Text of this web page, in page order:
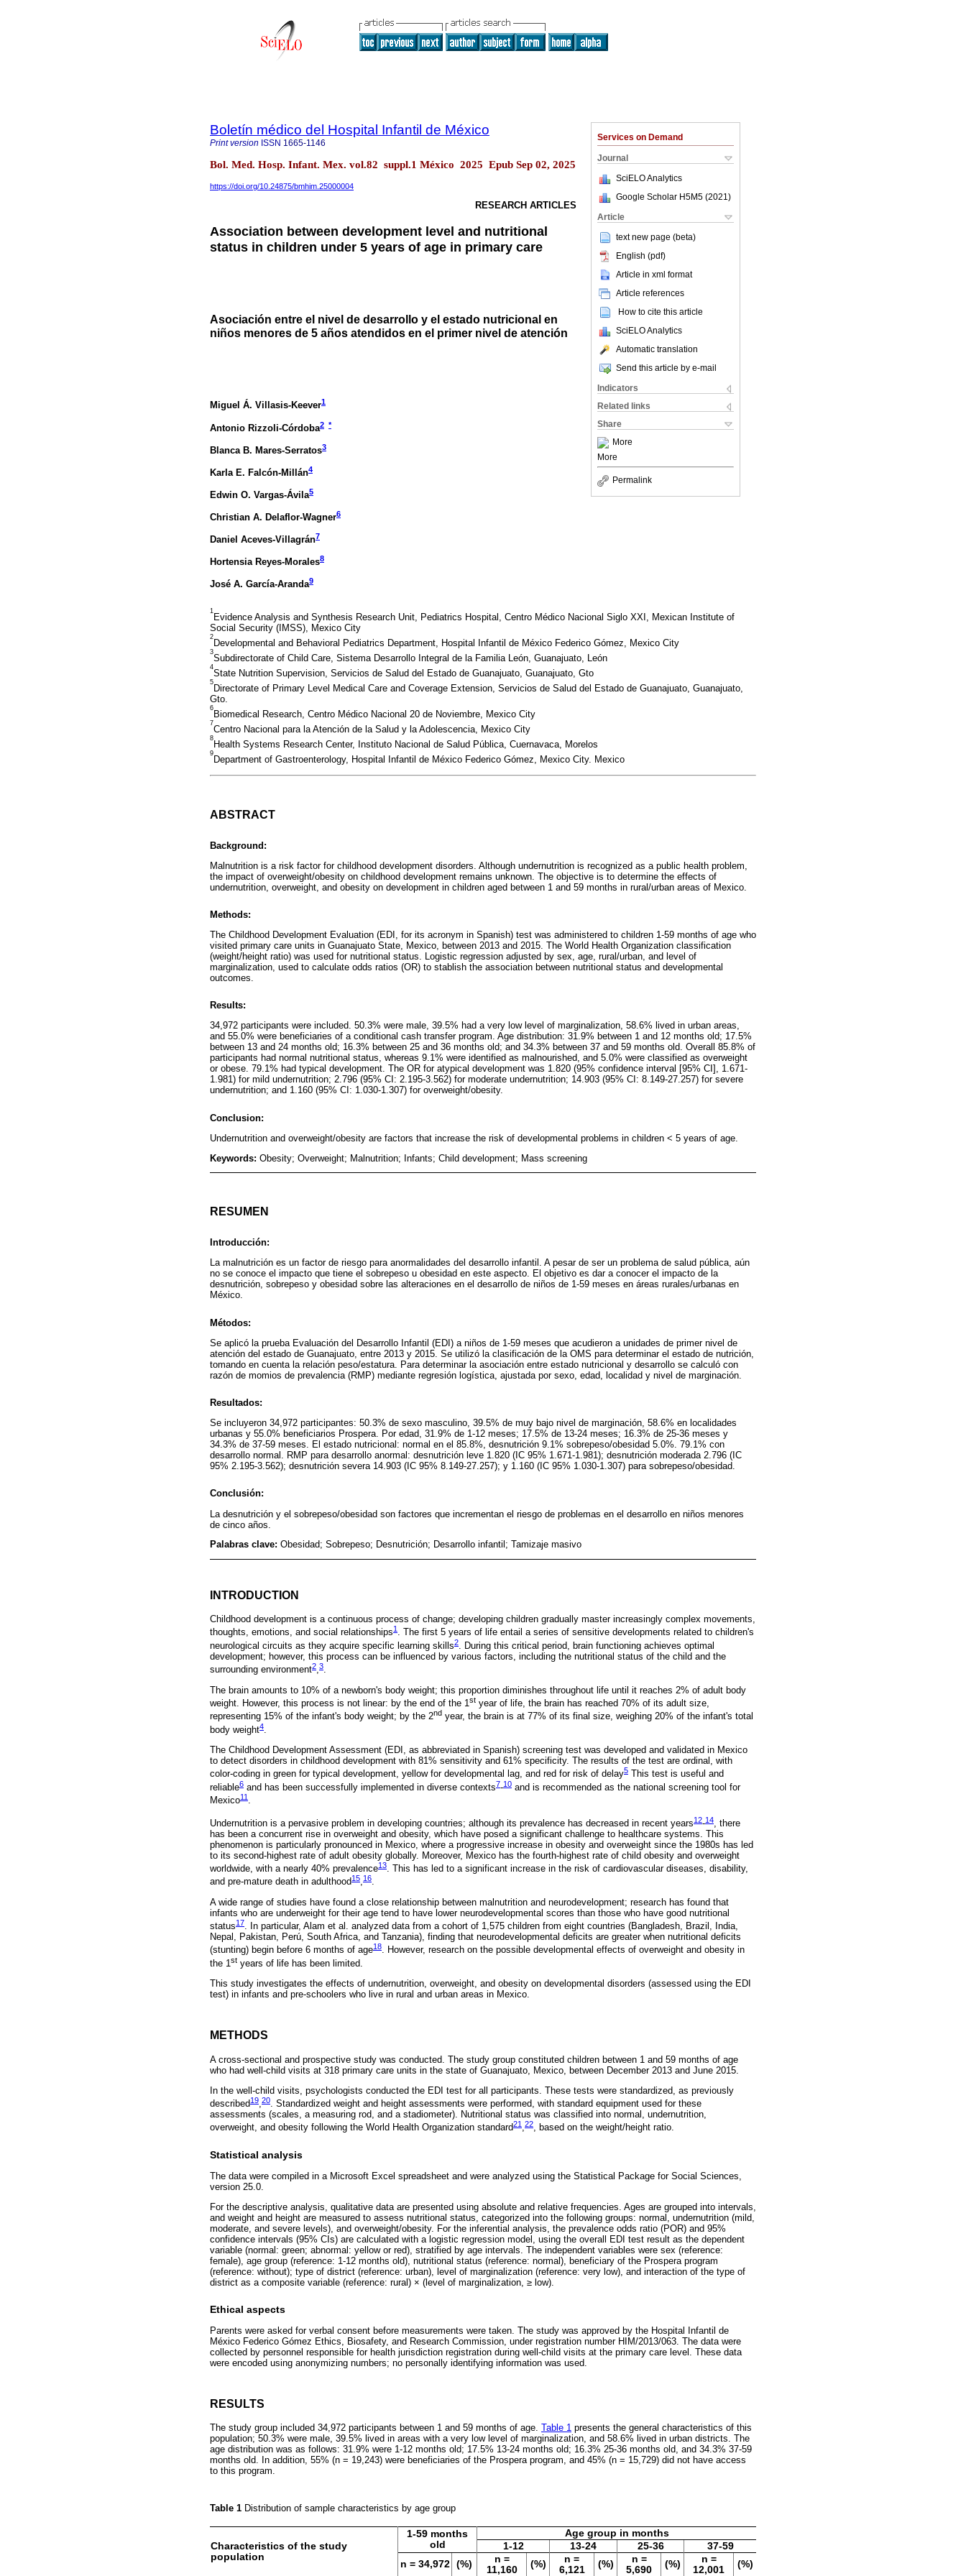
Services on Demand
Journal
SciELO Analytics
Google Scholar H5M5 (2021 )
Article
text new page (beta)
English (pdf)
Article in xml format
Article references
How to cite this article
SciELO Analytics
Automatic translation
Send this article by e-mail
Indicators
Related links
Share
More
More
Permalink
Boletín médico del Hospital Infantil de México
Print version ISSN 1665-1146
Bol. Med. Hosp. Infant. Mex. vol.82 suppl.1 México 2025 Epub Sep 02, 2025
https://doi.org/10.24875/bmhim.25000004
RESEARCH ARTICLES
Association between development level and nutritional
status in children under 5 years of age in primary care
Asociación entre el nivel de desarrollo y el estado nutricional en
niños menores de 5 años atendidos en el primer nivel de atención
Miguel Á. Villasis-Keever1
Antonio Rizzoli-Córdoba2 *
Blanca B. Mares-Serratos3
Karla E. Falcón-Millán4
Edwin O. Vargas-Ávila5
Christian A. Delaflor-Wagner6
Daniel Aceves-Villagrán7
Hortensia Reyes-Morales8
José A. García-Aranda9
1
Evidence Analysis and Synthesis Research Unit, Pediatrics Hospital, Centro Médico Nacional Siglo XXI, Mexican Institute of
Social Security (IMSS), Mexico City
2
Developmental and Behavioral Pediatrics Department, Hospital Infantil de México Federico Gómez, Mexico City
3
Subdirectorate of Child Care, Sistema Desarrollo Integral de la Familia León, Guanajuato, León
4
State Nutrition Supervision, Servicios de Salud del Estado de Guanajuato, Guanajuato, Gto
5
Directorate of Primary Level Medical Care and Coverage Extension, Servicios de Salud del Estado de Guanajuato, Guanajuato,
Gto.
6
Biomedical Research, Centro Médico Nacional 20 de Noviembre, Mexico City
7
Centro Nacional para la Atención de la Salud y la Adolescencia, Mexico City
8
Health Systems Research Center, Instituto Nacional de Salud Pública, Cuernavaca, Morelos
9
Department of Gastroenterology, Hospital Infantil de México Federico Gómez, Mexico City. Mexico
ABSTRACT
Background:
Malnutrition is a risk factor for childhood development disorders. Although undernutrition is recognized as a public health problem,
the impact of overweight/obesity on childhood development remains unknown. The objective is to determine the effects of
undernutrition, overweight, and obesity on development in children aged between 1 and 59 months in rural/urban areas of Mexico.
Methods:
The Childhood Development Evaluation (EDI, for its acronym in Spanish) test was administered to children 1-59 months of age who
visited primary care units in Guanajuato State, Mexico, between 2013 and 2015. The World Health Organization classification
(weight/height ratio) was used for nutritional status. Logistic regression adjusted by sex, age, rural/urban, and level of
marginalization, used to calculate odds ratios (OR) to stablish the association between nutritional status and developmental
outcomes.
Results:
34,972 participants were included. 50.3% were male, 39.5% had a very low level of marginalization, 58.6% lived in urban areas,
and 55.0% were beneficiaries of a conditional cash transfer program. Age distribution: 31.9% between 1 and 12 months old; 17.5%
between 13 and 24 months old; 16.3% between 25 and 36 months old; and 34.3% between 37 and 59 months old. Overall 85.8% of
participants had normal nutritional status, whereas 9.1% were identified as malnourished, and 5.0% were classified as overweight
or obese. 79.1% had typical development. The OR for atypical development was 1.820 (95% confidence interval [95% CI], 1.671-
1.981) for mild undernutrition; 2.796 (95% CI: 2.195-3.562) for moderate undernutrition; 14.903 (95% CI: 8.149-27.257) for severe
undernutrition; and 1.160 (95% CI: 1.030-1.307) for overweight/obesity.
Conclusion:
Undernutrition and overweight/obesity are factors that increase the risk of developmental problems in children < 5 years of age.
Keywords: Obesity; Overweight; Malnutrition; Infants; Child development; Mass screening
RESUMEN
Introducción:
La malnutrición es un factor de riesgo para anormalidades del desarrollo infantil. A pesar de ser un problema de salud pública, aún
no se conoce el impacto que tiene el sobrepeso u obesidad en este aspecto. El objetivo es dar a conocer el impacto de la
desnutrición, sobrepeso y obesidad sobre las alteraciones en el desarrollo de niños de 1-59 meses en áreas rurales/urbanas en
México.
Métodos:
Se aplicó la prueba Evaluación del Desarrollo Infantil (EDI) a niños de 1-59 meses que acudieron a unidades de primer nivel de
atención del estado de Guanajuato, entre 2013 y 2015. Se utilizó la clasificación de la OMS para determinar el estado de nutrición,
tomando en cuenta la relación peso/estatura. Para determinar la asociación entre estado nutricional y desarrollo se calculó con
razón de momios de prevalencia (RMP) mediante regresión logística, ajustada por sexo, edad, localidad y nivel de marginación.
Resultados:
Se incluyeron 34,972 participantes: 50.3% de sexo masculino, 39.5% de muy bajo nivel de marginación, 58.6% en localidades
urbanas y 55.0% beneficiarios Prospera. Por edad, 31.9% de 1-12 meses; 17.5% de 13-24 meses; 16.3% de 25-36 meses y
34.3% de 37-59 meses. El estado nutricional: normal en el 85.8%, desnutrición 9.1% sobrepeso/obesidad 5.0%. 79.1% con
desarrollo normal. RMP para desarrollo anormal: desnutrición leve 1.820 (IC 95% 1.671-1.981); desnutrición moderada 2.796 (IC
95% 2.195-3.562); desnutrición severa 14.903 (IC 95% 8.149-27.257); y 1.160 (IC 95% 1.030-1.307) para sobrepeso/obesidad.
Conclusión:
La desnutrición y el sobrepeso/obesidad son factores que incrementan el riesgo de problemas en el desarrollo en niños menores
de cinco años.
Palabras clave: Obesidad; Sobrepeso; Desnutrición; Desarrollo infantil; Tamizaje masivo
INTRODUCTION
Childhood development is a continuous process of change; developing children gradually master increasingly complex movements,
thoughts, emotions, and social relationships1. The first 5 years of life entail a series of sensitive developments related to children's
neurological circuits as they acquire specific learning skills2. During this critical period, brain functioning achieves optimal
development; however, this process can be influenced by various factors, including the nutritional status of the child and the
surrounding environment2,3.
The brain amounts to 10% of a newborn's body weight; this proportion diminishes throughout life until it reaches 2% of adult body
weight. However, this process is not linear: by the end of the 1st year of life, the brain has reached 70% of its adult size,
representing 15% of the infant's body weight; by the 2nd year, the brain is at 77% of its final size, weighing 20% of the infant's total
body weight4
The Childhood Development Assessment (EDI, as abbreviated in Spanish) screening test was developed and validated in Mexico
to detect disorders in childhood development with 81% sensitivity and 61% specificity. The results of the test are ordinal, with
color-coding in green for typical development, yellow for developmental lag, and red for risk of delay5 This test is useful and
reliable6 and has been successfully implemented in diverse contexts7-10 and is recommended as the national screening tool for
Mexico11 .
Undernutrition is a pervasive problem in developing countries; although its prevalence has decreased in recent years12-14
, there
has been a concurrent rise in overweight and obesity, which have posed a significant challenge to healthcare systems. This
phenomenon is particularly pronounced in Mexico, where a progressive increase in obesity and overweight since the 1980s has led
to its second-highest rate of adult obesity globally. Moreover, Mexico has the fourth-highest rate of child obesity and overweight
worldwide, with a nearly 40% prevalence13. This has led to a significant increase in the risk of cardiovascular diseases, disability,
and pre-mature death in adulthood15,16.
A wide range of studies have found a close relationship between malnutrition and neurodevelopment; research has found that
infants who are underweight for their age tend to have lower neurodevelopmental scores than those who have good nutritional
status17. In particular, Alam et al. analyzed data from a cohort of 1,575 children from eight countries (Bangladesh, Brazil, India,
Nepal, Pakistan, Perú, South Africa, and Tanzania), finding that neurodevelopmental deficits are greater when nutritional deficits
(stunting) begin before 6 months of age18. However, research on the possible developmental effects of overweight and obesity in
the 1st years of life has been limited.
This study investigates the effects of undernutrition, overweight, and obesity on developmental disorders (assessed using the EDI
test) in infants and pre-schoolers who live in rural and urban areas in Mexico.
METHODS
A cross-sectional and prospective study was conducted. The study group constituted children between 1 and 59 months of age
who had well-child visits at 318 primary care units in the state of Guanajuato, Mexico, between December 2013 and June 2015.
In the well-child visits, psychologists conducted the EDI test for all participants. These tests were standardized, as previously
described19,20. Standardized weight and height assessments were performed, with standard equipment used for these
assessments (scales, a measuring rod, and a stadiometer). Nutritional status was classified into normal, undernutrition,
overweight, and obesity following the World Health Organization standard21 ,22, based on the weight/height ratio.
Statistical analysis
The data were compiled in a Microsoft Excel spreadsheet and were analyzed using the Statistical Package for Social Sciences,
version 25.0.
For the descriptive analysis, qualitative data are presented using absolute and relative frequencies. Ages are grouped into intervals,
and weight and height are measured to assess nutritional status, categorized into the following groups: normal, undernutrition (mild,
moderate, and severe levels), and overweight/obesity. For the inferential analysis, the prevalence odds ratio (POR) and 95%
confidence intervals (95% CIs) are calculated with a logistic regression model, using the overall EDI test result as the dependent
variable (normal: green; abnormal: yellow or red), stratified by age intervals. The independent variables were sex (reference:
female), age group (reference: 1-12 months old), nutritional status (reference: normal), beneficiary of the Prospera program
(reference: without); type of district (reference: urban), level of marginalization (reference: very low), and interaction of the type of
district as a composite variable (reference: rural) × (level of marginalization, ≥ low).
Ethical aspects
Parents were asked for verbal consent before measurements were taken. The study was approved by the Hospital Infantil de
México Federico Gómez Ethics, Biosafety, and Research Commission, under registration number HIM/2013/063. The data were
collected by personnel responsible for health jurisdiction registration during well-child visits at the primary care level. These data
were encoded using anonymizing numbers; no personally identifying information was used.
RESULTS
The study group included 34,972 participants between 1 and 59 months of age. Table 1 presents the general characteristics of this
population; 50.3% were male, 39.5% lived in areas with a very low level of marginalization, and 58.6% lived in urban districts. The
age distribution was as follows: 31.9% were 1-12 months old; 17.5% 13-24 months old; 16.3% 25-36 months old, and 34.3% 37-59
months old. In addition, 55% (n = 19,243) were beneficiaries of the Prospera program, and 45% (n = 15,729) did not have access
to this program.
Table 1 Distribution of sample characteristics by age group
Characteristics of the study
population
1-59 months
old
Age group in months
1-12
13-24 25-36
37-59
n = 34,972
(%)
n =
11,160
(%)
n =
6,121
(%)
n =
5,690
(%)
n =
12,001
(%)